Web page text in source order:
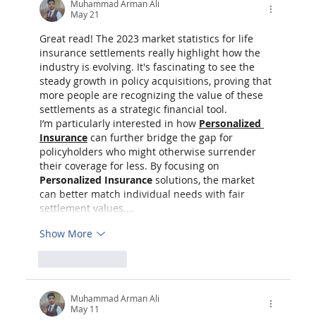
Muhammad Arman Ali
May 21
Great read! The 2023 market statistics for life
insurance settlements really highlight how the
industry is evolving. It's fascinating to see the
steady growth in policy acquisitions, proving that
more people are recognizing the value of these
settlements as a strategic financial tool.
I’m particularly interested in how Personalized
Insurance can further bridge the gap for
policyholders who might otherwise surrender
their coverage for less. By focusing on
Personalized Insurance solutions, the market
can better match individual needs with fair
settlement values.…
Show More
Muhammad Arman Ali
May 11